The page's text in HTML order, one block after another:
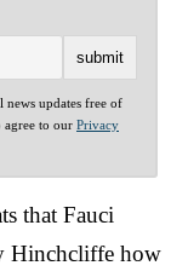
news updates free of
agree to our Privacy
that Fauci
Hinchcliffe how